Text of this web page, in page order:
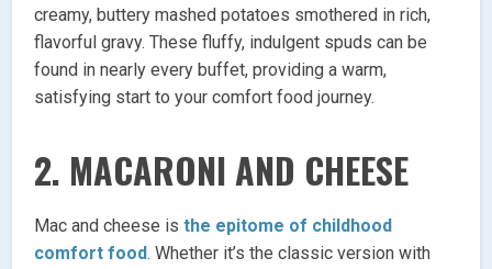
creamy, buttery mashed potatoes smothered in rich,
flavorful gravy. These fluffy, indulgent spuds can be
found in nearly every buffet, providing a warm,
satisfying start to your comfort food journey.
2. MACARONI AND CHEESE
Mac and cheese isthe epitome of childhood
comfort food. Whether it’s the classic version with